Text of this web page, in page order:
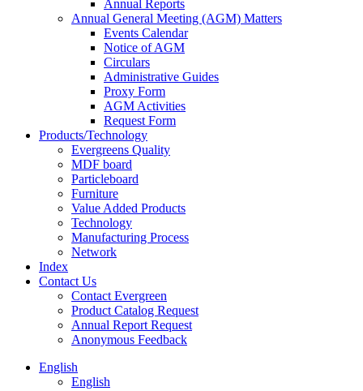
Annual Reports
Annual General Meeting (AGM) Matters
Events Calendar
Notice of AGM
Circulars
Administrative Guides
Proxy Form
AGM Activities
Request Form
Products/Technology
Evergreens Quality
MDF board
Particleboard
Furniture
Value Added Products
Technology
Manufacturing Process
Network
Index
Contact Us
Contact Evergreen
Product Catalog Request
Annual Report Request
Anonymous Feedback
English
English